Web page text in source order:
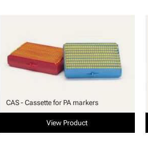
CAS - Cassette for PA markers
View Product